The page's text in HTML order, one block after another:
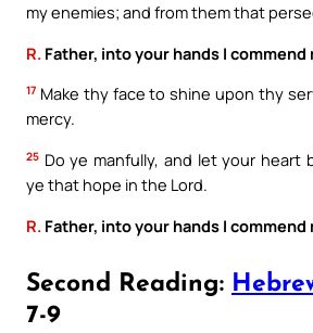
my enemies; and from them that
R. Father, into your hands I commend
17 Make thy face to shine upon thy
mercy.
25 Do ye manfully, and let your heart
ye that hope in the Lord.
R. Father, into your hands I commend
Second Reading:
7-9